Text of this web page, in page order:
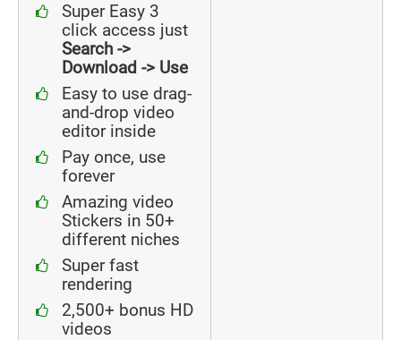
Super Easy 3
click access just
Search ->
Download -> Use
Easy to use drag-
and-drop video
editor inside
Pay once, use
forever
Amazing video
Stickers in 50+
different niches
Super fast
rendering
2,500+ bonus HD
videos